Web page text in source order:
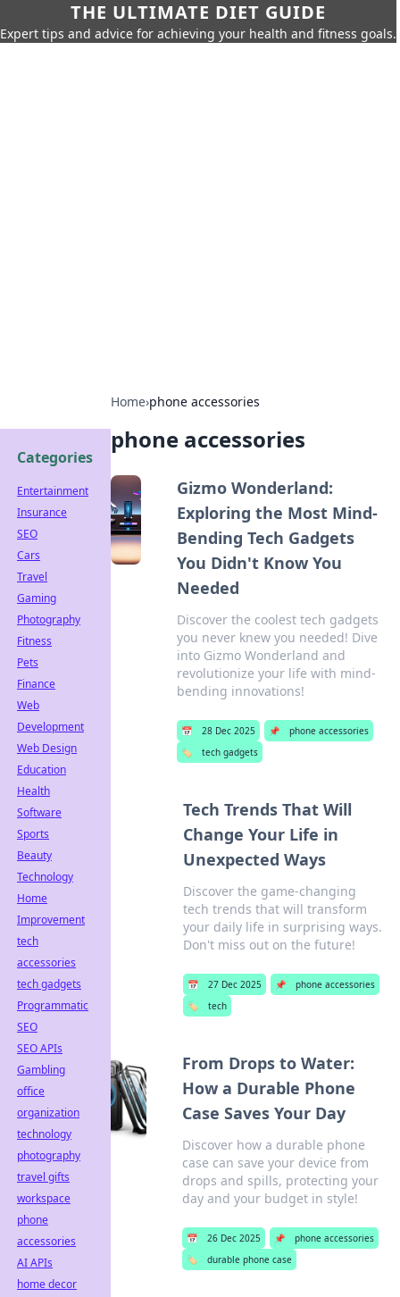
THE ULTIMATE DIET GUIDE
Expert tips and advice for achieving your health and fitness goals.
Home›phone accessories
phone accessories
Gizmo Wonderland:
Exploring the Most Mind-
Bending Tech Gadgets
You Didn't Know You
Needed
Discover the coolest tech gadgets
you never knew you needed! Dive
into Gizmo Wonderland and
revolutionize your life with mind-
bending innovations!
📅 28 Dec 2025 📌
phone accessories
🏷️
tech gadgets
Tech Trends That Will
Change Your Life in
Unexpected Ways
Discover the game-changing
tech trends that will transform
your daily life in surprising ways.
Don't miss out on the future!
📅 27 Dec 2025 📌
phone accessories
🏷️
tech
From Drops to Water:
How a Durable Phone
Case Saves Your Day
Discover how a durable phone
case can save your device from
drops and spills, protecting your
day and your budget in style!
📅 26 Dec 2025 📌
phone accessories
🏷️
durable phone case
Categories
Entertainment
Insurance
SEO
Cars
Travel
Gaming
Photography
Fitness
Pets
Finance
Web
Development
Web Design
Education
Health
Software
Sports
Beauty
Technology
Home
Improvement
tech
accessories
tech gadgets
Programmatic
SEO
SEO APIs
Gambling
office
organization
technology
photography
travel gifts
workspace
phone
accessories
AI APIs
home decor